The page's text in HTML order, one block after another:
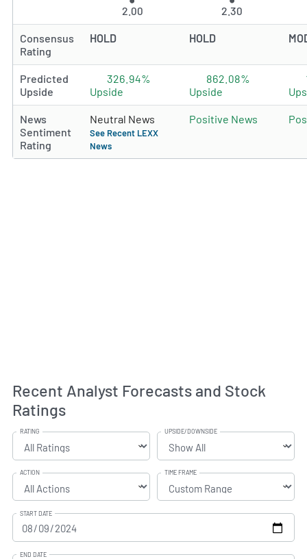
2.00
2.30
Consensus
Rating
HOLD HOLD
Predicted
Upside
326.94%
Upside
862.08%
Upside
News
Sentiment
Rating
Neutral News
See Recent LEXX
News
Positive News
Recent Analyst Forecasts and Stock
Ratings
RATING UPSIDE/DOWNSIDE
ACTION TIME FRAME
START DATE
END DATE